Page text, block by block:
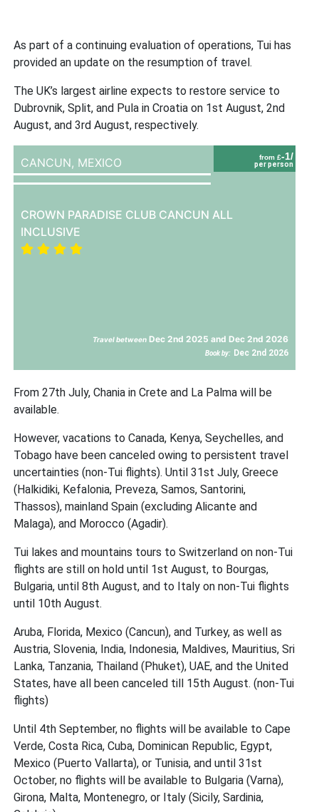
As part of a continuing evaluation of operations, Tui has
provided an update on the resumption of travel.
The UK’s largest airline expects to restore service to
Dubrovnik, Split, and Pula in Croatia on 1st August, 2nd
August, and 3rd August, respectively.
from £-1/
per person
CANCUN, MEXICO
CROWN PARADISE CLUB CANCUN ALL
INCLUSIVE
Travel between Dec 2nd 2025 and Dec 2nd 2026
Book by: Dec 2nd 2026
From 27th July, Chania in Crete and La Palma will be
available.
However, vacations to Canada, Kenya, Seychelles, and
Tobago have been canceled owing to persistent travel
uncertainties (non-Tui flights). Until 31st July, Greece
(Halkidiki, Kefalonia, Preveza, Samos, Santorini,
Thassos), mainland Spain (excluding Alicante and
Malaga), and Morocco (Agadir).
Tui lakes and mountains tours to Switzerland on non-Tui
flights are still on hold until 1st August, to Bourgas,
Bulgaria, until 8th August, and to Italy on non-Tui flights
until 10th August.
Aruba, Florida, Mexico (Cancun), and Turkey, as well as
Austria, Slovenia, India, Indonesia, Maldives, Mauritius, Sri
Lanka, Tanzania, Thailand (Phuket), UAE, and the United
States, have all been canceled till 15th August. (non-Tui
flights)
Until 4th September, no flights will be available to Cape
Verde, Costa Rica, Cuba, Dominican Republic, Egypt,
Mexico (Puerto Vallarta), or Tunisia, and until 31st
October, no flights will be available to Bulgaria (Varna),
Girona, Malta, Montenegro, or Italy (Sicily, Sardinia,